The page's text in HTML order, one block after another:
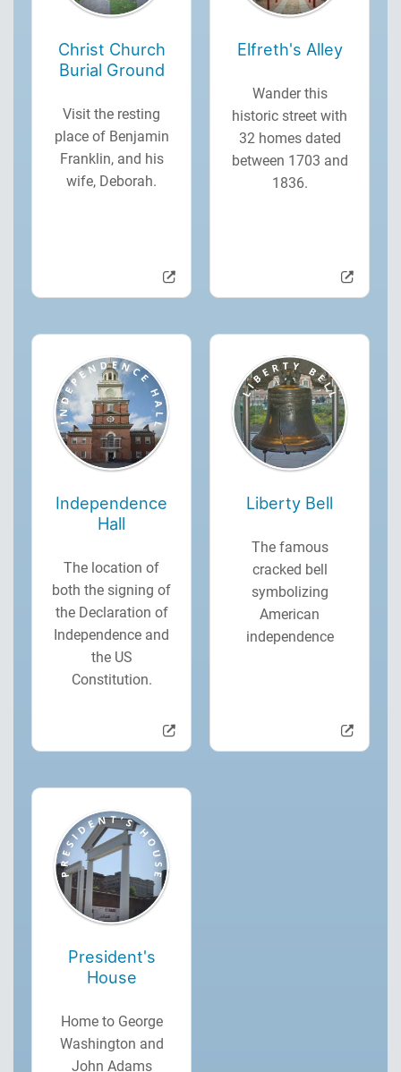
Christ Church
Burial Ground
Visit the resting
place of Benjamin
Franklin, and his
wife, Deborah.
Elfreth's Alley
Wander this
historic street with
32 homes dated
between 1703 and
1836.
Independence
Hall
The location of
both the signing of
the Declaration of
Independence and
the US
Constitution.
Liberty Bell
The famous
cracked bell
symbolizing
American
independence
President's
House
Home to George
Washington and
John Adams